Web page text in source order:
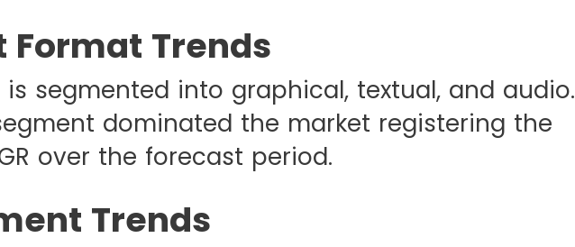
Format Trends
is segmented into graphical, textual, and audio.
dominated the market registering the
over the forecast period.
Trends